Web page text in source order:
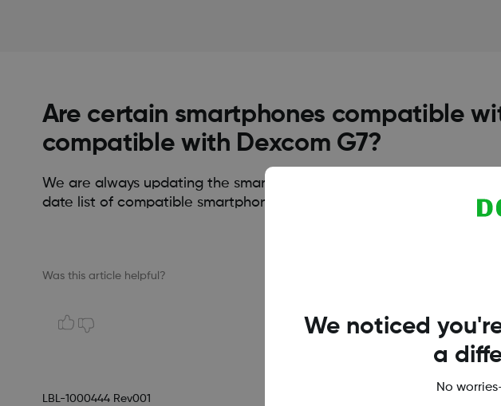
Are certain smartphones compatible
compatible with Dexcom G7?
We are always updating the smart device compatibility list. Please
date list of compatible smartphones.
Was this article helpful?
LBL-1000444 Rev001
We noticed
a
No